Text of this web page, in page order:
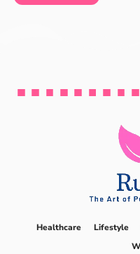
Healthcare Lifestyle